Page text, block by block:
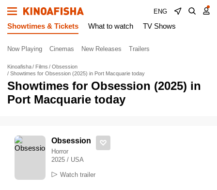
ENG
Showtimes & Tickets What to watch TV Shows
Now Playing Cinemas New Releases Trailers
Kinoafisha Films
Obsession
Showtimes for Obsession (2025) in Port Macquarie today
Showtimes for Obsession (2025) in
Port Macquarie today
Obsession
Horror
2025 / USA
Watch trailer